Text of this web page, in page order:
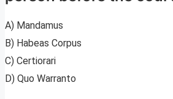
A) Mandamus
B) Habeas Corpus
C) Certiorari
D) Quo Warranto